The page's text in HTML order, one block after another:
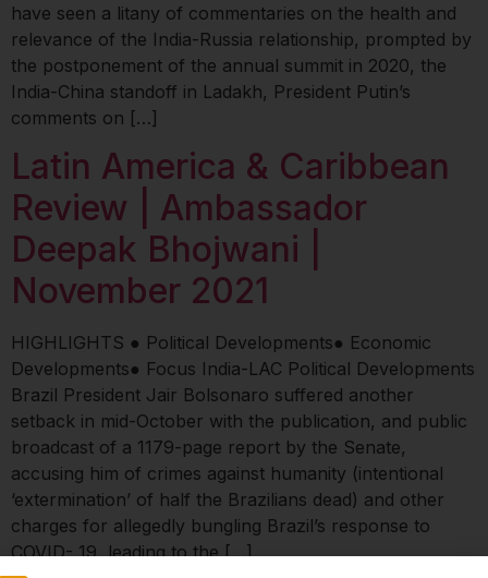
have seen a litany of commentaries on the health and
relevance of the India-Russia relationship, prompted by
the postponement of the annual summit in 2020, the
India-China standoff in Ladakh, President Putin’s
comments on […]
Latin America & Caribbean
Review | Ambassador
Deepak Bhojwani |
November 2021
HIGHLIGHTS ● Political Developments● Economic
Developments● Focus India-LAC Political Developments
Brazil President Jair Bolsonaro suffered another
setback in mid-October with the publication, and public
broadcast of a 1179-page report by the Senate,
accusing him of crimes against humanity (intentional
‘extermination’ of half the Brazilians dead) and other
charges for allegedly bungling Brazil’s response to
COVID- 19, leading to the […]